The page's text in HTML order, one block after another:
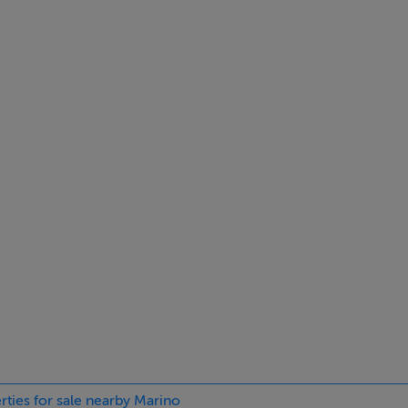
fireplace.
for sale nearby Marino